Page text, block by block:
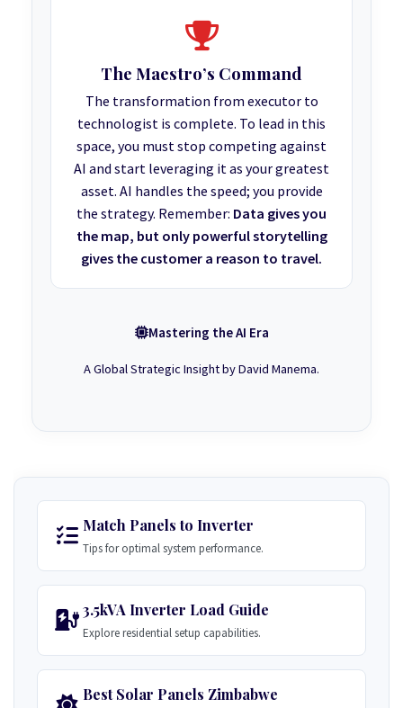
The Maestro’s Command
The transformation from executor to
technologist is complete. To lead in this
space, you must stop competing against
AI and start leveraging it as your greatest
asset. AI handles the speed; you provide
the strategy. Remember: Data gives you
the map, but only powerful storytelling
gives the customer a reason to travel.
Mastering the AI Era
A Global Strategic Insight by David Manema.
Match Panels to Inverter
Tips for optimal system performance.
3.5kVA Inverter Load Guide
Explore residential setup capabilities.
Best Solar Panels Zimbabwe